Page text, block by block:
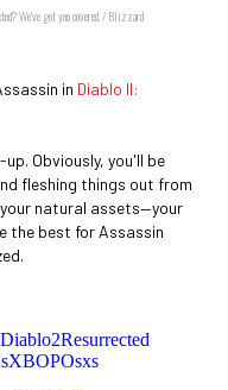
We've got you covered. / Blizzard
in Diablo II:
Obviously, you'll be
fleshing things out from
natural assets—your
the best for Assassin